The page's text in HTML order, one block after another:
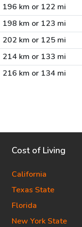
196 km or 122 mi
198 km or 123 mi
202 km or 125 mi
214 km or 133 mi
216 km or 134 mi
Cost of Living
California
Texas State
Florida
New York State